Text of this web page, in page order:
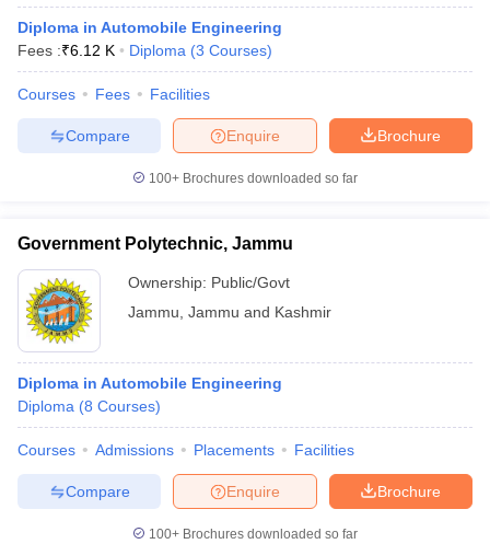
Diploma in Automobile Engineering
Fees :₹6.12 K Diploma (3 Courses)
Courses Fees Facilities
Brochure
Enquire
Compare
100+ Brochures downloaded so far
Government Polytechnic, Jammu
Ownership: Public/Govt
Jammu Jammu and Kashmir
Diploma in Automobile Engineering
Diploma (8 Courses)
Courses Admissions Placements Facilities
Brochure
Enquire
Compare
100+ Brochures downloaded so far